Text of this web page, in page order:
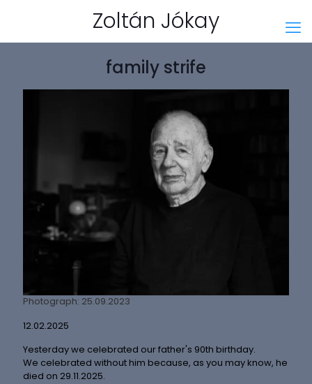
Zoltán Jókay
family strife
Photograph: 25.09.2023
12.02.2025
Yesterday we celebrated our father's 90th birthday.
We celebrated without him because, as you may know, he
died on 29.11.2025.